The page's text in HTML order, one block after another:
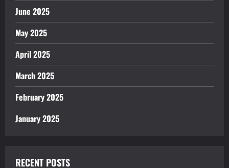
June 2025
May 2025
April 2025
March 2025
February 2025
January 2025
RECENT POSTS